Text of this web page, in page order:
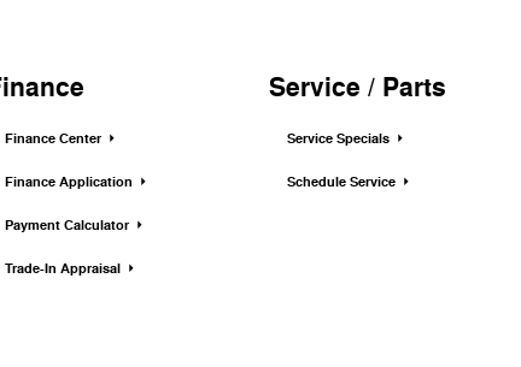
Finance Center
Finance Application
Payment Calculator
Trade-In Appraisal
Service / Parts
Service Specials
Schedule Service